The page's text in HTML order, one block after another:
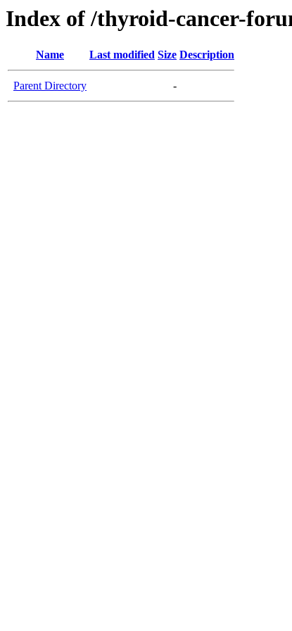
Index of /thyroid-cancer-
Name Last modified Size Description
Parent Directory -